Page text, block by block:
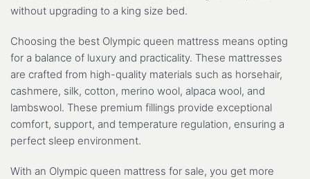
without upgrading to a king size bed.
Choosing the best Olympic queen mattress means opting
for a balance of luxury and practicality. These mattresses
are crafted from high-quality materials such as horsehair,
cashmere, silk, cotton, merino wool, alpaca wool, and
lambswool. These premium fillings provide exceptional
comfort, support, and temperature regulation, ensuring a
perfect sleep environment.
With an Olympic queen mattress for sale, you get more